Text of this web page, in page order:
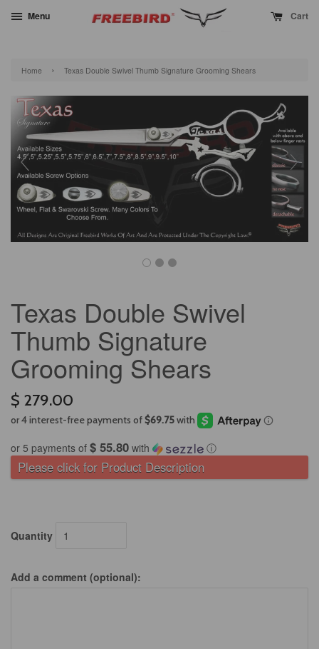
Menu Cart
Home › Texas Double Swivel Thumb Signature Grooming Shears
Texas Double Swivel
Thumb Signature
Grooming Shears
$ 279.00
or 5 payments of $ 55.80 with ⓘ
Please click for Product Description
Quantity
Add a comment (optional):